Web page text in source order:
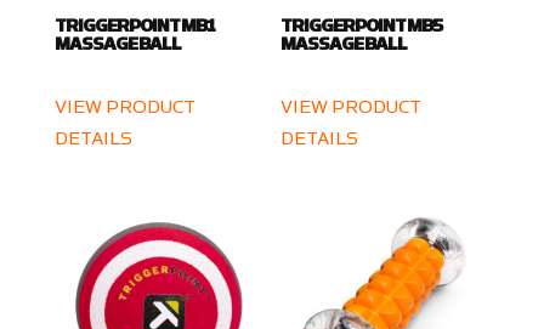
TRIGGERPOINT MB1
MASSAGE BALL
VIEW PRODUCT
DETAILS
TRIGGERPOINT MB5
MASSAGE BALL
VIEW PRODUCT
DETAILS